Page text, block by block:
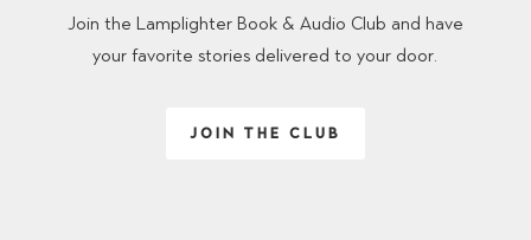
Join the Lamplighter Book & Audio Club and have
your favorite stories delivered to your door.
JOIN THE CLUB